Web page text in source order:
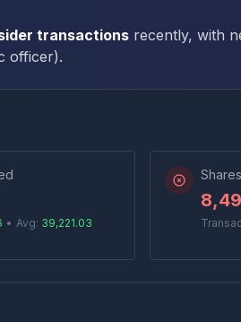
transactions recently, with
officer).
• Avg: 39,221.03